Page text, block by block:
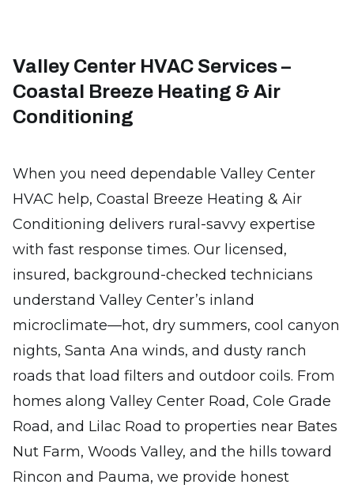
Valley Center HVAC Services –
Coastal Breeze Heating & Air
Conditioning
When you need dependable Valley Center
HVAC help, Coastal Breeze Heating & Air
Conditioning delivers rural-savvy expertise
with fast response times. Our licensed,
insured, background-checked technicians
understand Valley Center’s inland
microclimate—hot, dry summers, cool canyon
nights, Santa Ana winds, and dusty ranch
roads that load filters and outdoor coils. From
homes along Valley Center Road, Cole Grade
Road, and Lilac Road to properties near Bates
Nut Farm, Woods Valley, and the hills toward
Rincon and Pauma, we provide honest